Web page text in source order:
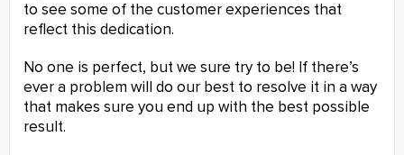
to see some of the customer experiences that
reflect this dedication.
No one is perfect, but we sure try to be! If there’s
ever a problem will do our best to resolve it in a way
that makes sure you end up with the best possible
result.